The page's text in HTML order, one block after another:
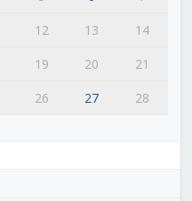
12 13
14
19 20
21
26 27
28